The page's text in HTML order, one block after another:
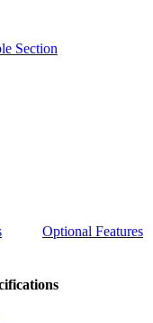
Optional Features